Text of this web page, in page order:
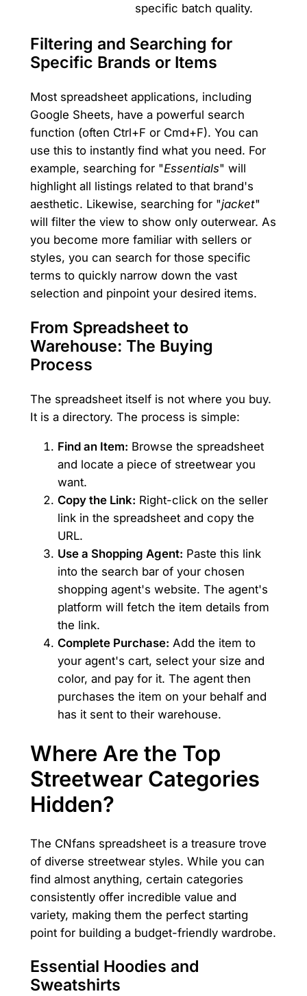
specific batch quality.
Filtering and Searching for
Specific Brands or Items
Most spreadsheet applications, including
Google Sheets, have a powerful search
function (often Ctrl+F or Cmd+F). You can
use this to instantly find what you need. For
example, searching for "Essentials" will
highlight all listings related to that brand's
aesthetic. Likewise, searching for "jacket"
will filter the view to show only outerwear. As
you become more familiar with sellers or
styles, you can search for those specific
terms to quickly narrow down the vast
selection and pinpoint your desired items.
From Spreadsheet to
Warehouse: The Buying
Process
The spreadsheet itself is not where you buy.
It is a directory. The process is simple:
Find an Item: Browse the spreadsheet
and locate a piece of streetwear you
want.
Copy the Link: Right-click on the seller
link in the spreadsheet and copy the
URL.
Use a Shopping Agent: Paste this link
into the search bar of your chosen
shopping agent's website. The agent's
platform will fetch the item details from
the link.
Complete Purchase: Add the item to
your agent's cart, select your size and
color, and pay for it. The agent then
purchases the item on your behalf and
has it sent to their warehouse.
Where Are the Top
Streetwear Categories
Hidden?
The CNfans spreadsheet is a treasure trove
of diverse streetwear styles. While you can
find almost anything, certain categories
consistently offer incredible value and
variety, making them the perfect starting
point for building a budget-friendly wardrobe.
Essential Hoodies and
Sweatshirts